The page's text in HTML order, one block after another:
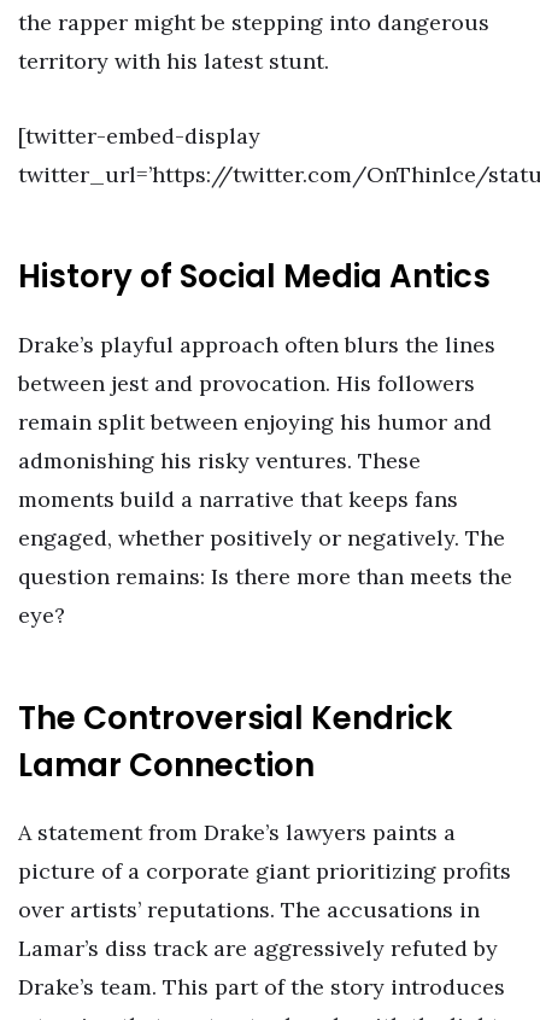
the rapper might be stepping into dangerous
territory with his latest stunt.
[twitter-embed-display
twitter_url=’https://twitter.com/OnThinlce/status/
History of Social Media Antics
Drake’s playful approach often blurs the lines
between jest and provocation. His followers
remain split between enjoying his humor and
admonishing his risky ventures. These
moments build a narrative that keeps fans
engaged, whether positively or negatively. The
question remains: Is there more than meets the
eye?
The Controversial Kendrick
Lamar Connection
A statement from Drake’s lawyers paints a
picture of a corporate giant prioritizing profits
over artists’ reputations. The accusations in
Lamar’s diss track are aggressively refuted by
Drake’s team. This part of the story introduces